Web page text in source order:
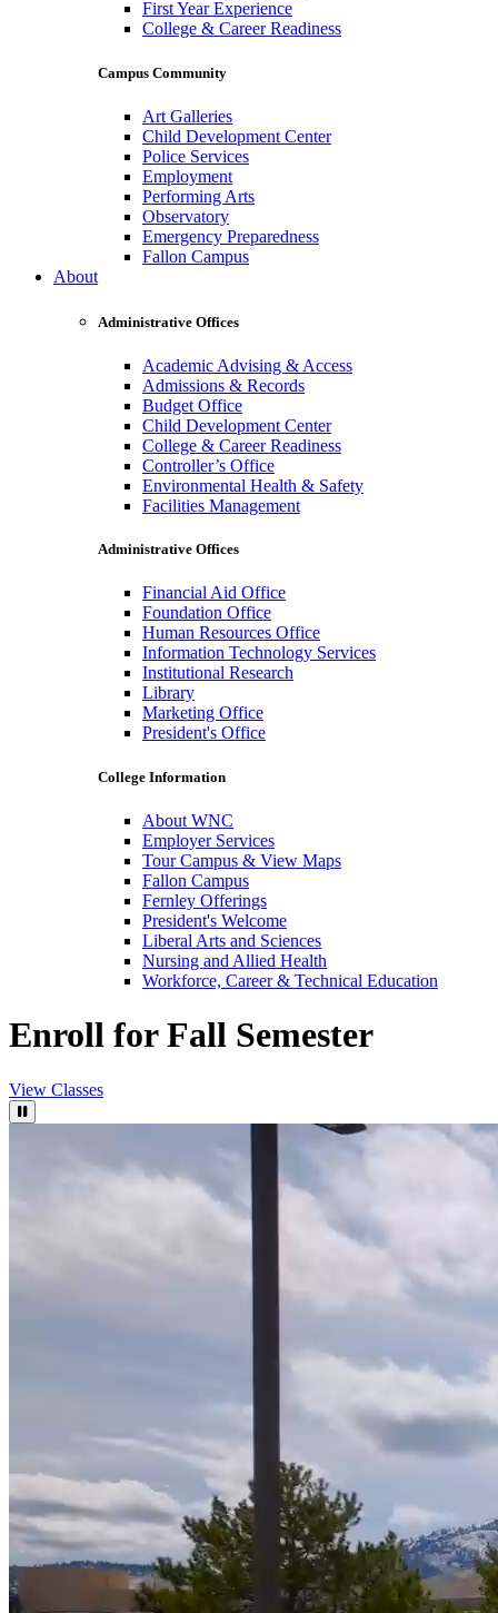
First Year Experience
College & Career Readiness
Campus Community
Art Galleries
Child Development Center
Police Services
Employment
Performing Arts
Observatory
Emergency Preparedness
Fallon Campus
About
Administrative Offices
Academic Advising & Access
Admissions & Records
Budget Office
Child Development Center
College & Career Readiness
Controller’s Office
Environmental Health & Safety
Facilities Management
Administrative Offices
Financial Aid Office
Foundation Office
Human Resources Office
Information Technology Services
Institutional Research
Library
Marketing Office
President's Office
College Information
About WNC
Employer Services
Tour Campus & View Maps
Fallon Campus
Fernley Offerings
President's Welcome
Liberal Arts and Sciences
Nursing and Allied Health
Workforce, Career & Technical Education
Enroll for Fall Semester
View Classes
Pause Video
WNC Important Fall Dates and Deadlines
Fall Calendar
Attention Students: WNC Fall Online Bookstore Open July 15! Log
into Canvas to Access.
Bookstore
Higher Graduation Rate than National Average